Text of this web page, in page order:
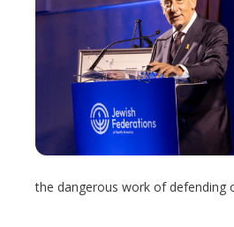
the dangerous work of defending